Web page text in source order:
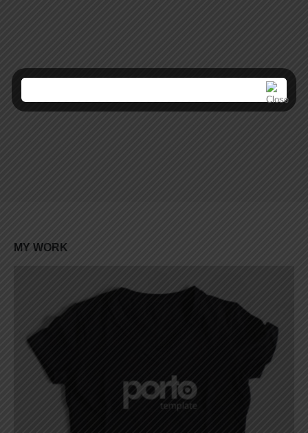
Lorem ipsum dolor sit amet, coctetur adipiscing elit.
MY WORK